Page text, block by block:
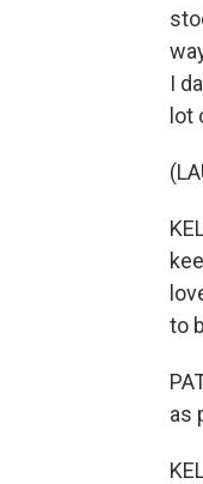
I
lot
to
as